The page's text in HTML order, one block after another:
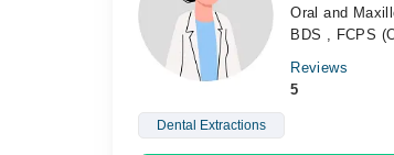
Oral and
BDS , FCPS
Reviews
5
Dental Extractions